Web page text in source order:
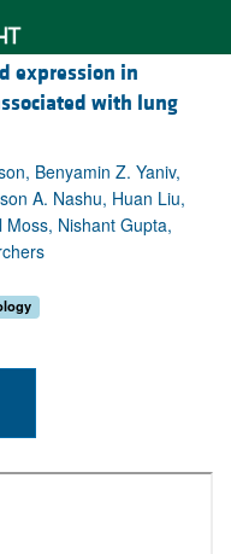
expression in
with lung
Benyamin Z. Yaniv,
A. Nashu, Huan Liu,
Nishant Gupta,